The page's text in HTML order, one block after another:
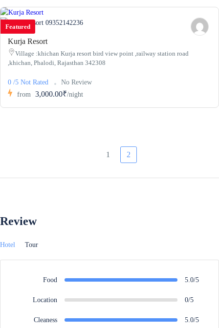
Featured
09352142236
Kurja Resort
Village :khichan Kurja resort bird view point ,railway station road
,khichan, Phalodi, Rajasthan 342308
0 /5 Not Rated
No Review
from
3,000.00₹/night
1 2
Review
Hotel Tour
Food 5.0/5
Location 0/5
Cleaness 5.0/5